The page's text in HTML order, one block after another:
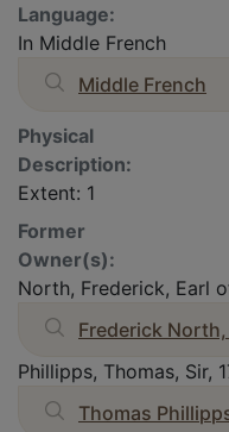
Language:
In Middle French
Middle French
Physical
Description:
Extent: 1
Former
Owner(s):
North, Frederick, Earl
Frederick
Phillipps, Thomas, Sir,
Thomas